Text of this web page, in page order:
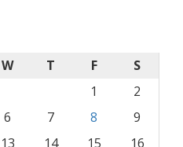
W T F
S
1
2
6 7 8
9
13 14 15
16